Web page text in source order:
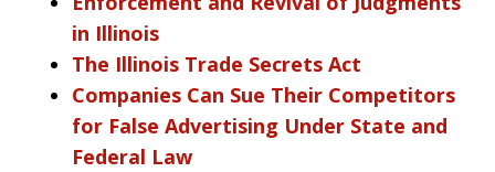
in Illinois
The Illinois Trade Secrets Act
Companies Can Sue Their Competitors
for False Advertising Under State and
Federal Law